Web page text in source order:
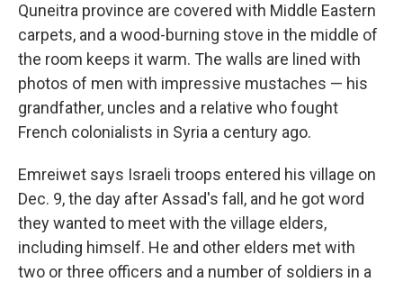
Quneitra province are covered with Middle Eastern
carpets, and a wood-burning stove in the middle of
the room keeps it warm. The walls are lined with
photos of men with impressive mustaches — his
grandfather, uncles and a relative who fought
French colonialists in Syria a century ago.
Emreiwet says Israeli troops entered his village on
Dec. 9, the day after Assad's fall, and he got word
they wanted to meet with the village elders,
including himself. He and other elders met with
two or three officers and a number of soldiers in a